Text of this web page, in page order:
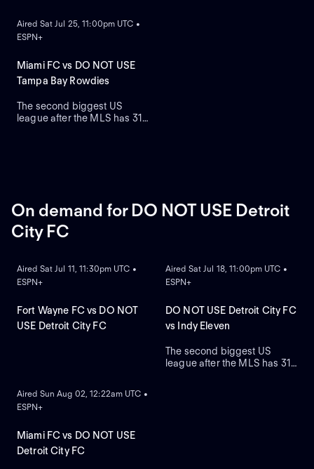
Aired Sat Jul 25, 11:00pm UTC •
ESPN+
Miami FC vs DO NOT USE
Tampa Bay Rowdies
The second biggest US
league after the MLS has 31
On demand for DO NOT USE Detroit
City FC
ON DEMAND
Aired Sat Jul 11, 11:30pm UTC •
ESPN+
Fort Wayne FC vs DO NOT
USE Detroit City FC
Aired Sat Jul 18, 11:00pm UTC •
ESPN+
DO NOT USE Detroit City FC
vs Indy Eleven
The second biggest US
league after the MLS has 31
Aired Sun Aug 02, 12:22am UTC •
ESPN+
Miami FC vs DO NOT USE
Detroit City FC